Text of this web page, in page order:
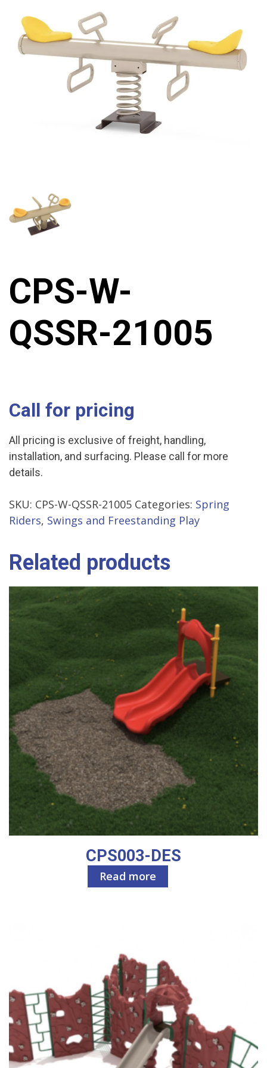
CPS-W-
QSSR-21005
Call for pricing
All pricing is exclusive of freight, handling,
installation, and surfacing. Please call for more
details.
SKU: CPS-W-QSSR-21005 Categories: Spring
Riders, Swings and Freestanding Play
Related products
CPS003-DES
Read more